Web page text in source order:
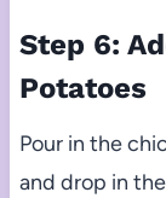
Step 6:
Potatoes
Pour in the
and drop in